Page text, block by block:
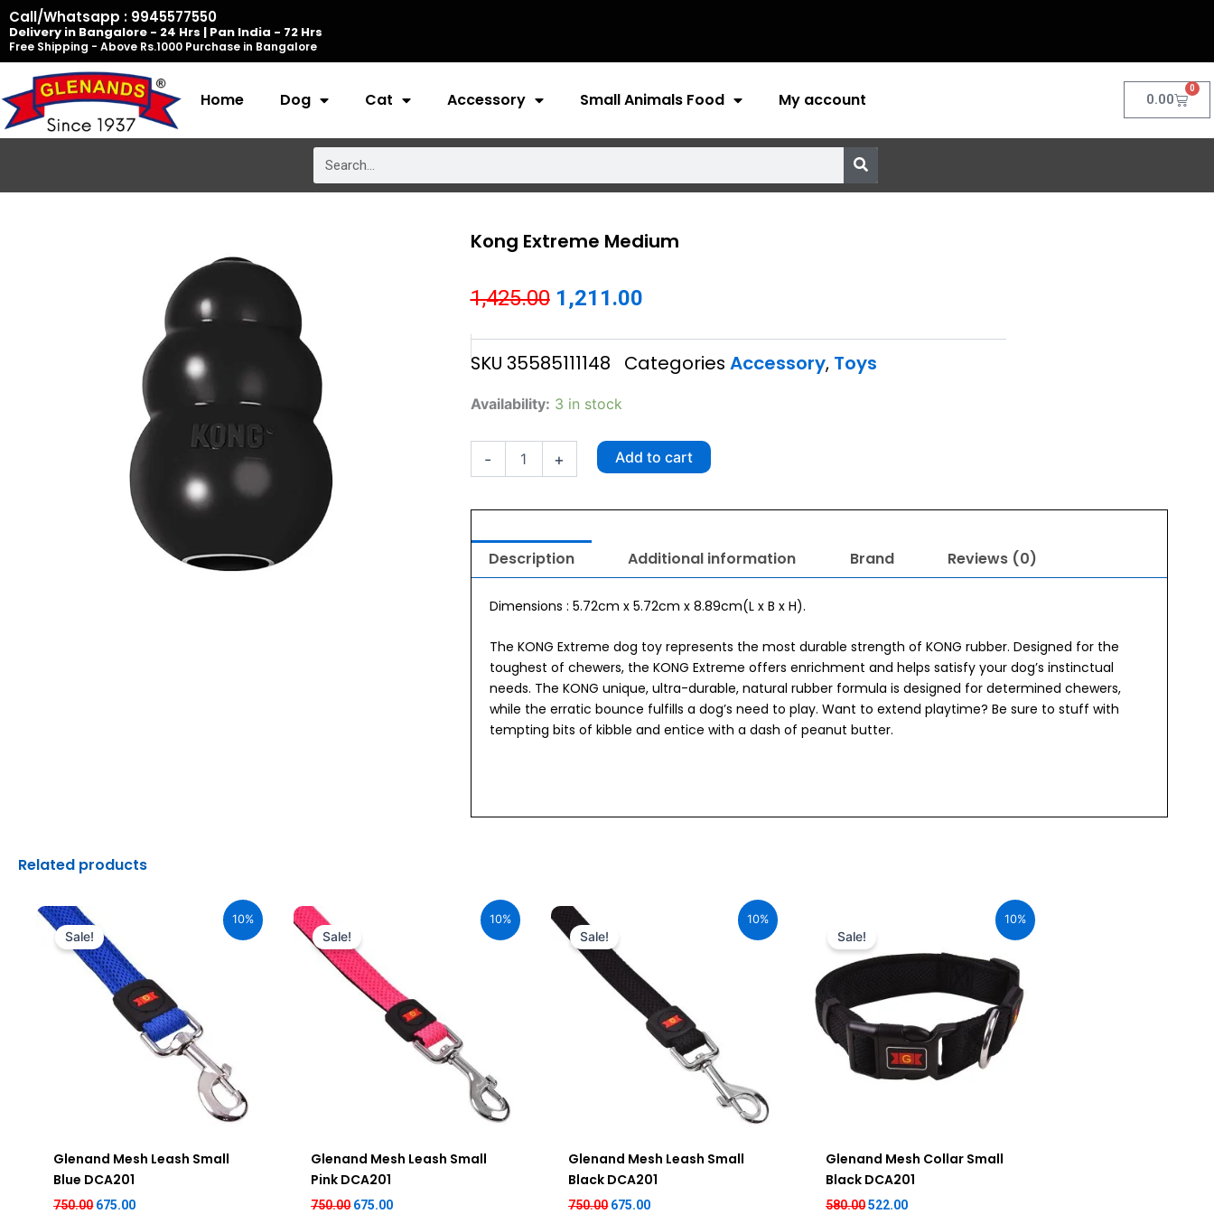
Skip
to
content
Call/Whatsapp : 9945577550
Delivery in Bangalore - 24 Hrs | Pan India - 72 Hrs
Free Shipping - Above Rs.1000 Purchase in Bangalore
Home Dog Cat Accessory Small Animals Food My account 0.00
0
Cart
Kong Extreme Medium
1,425.00 Original
price
was:
₹1,425.00.
1,211.00Current
price
is:
SKU 35585111148 Categories Accessory, Toys
Availability: 3 in stock
-
Kong
+ Add to cart
Description Additional information Brand Reviews (0)
Dimensions : 5.72cm x 5.72cm x 8.89cm(L x B x H).
The KONG Extreme dog toy represents the most durable strength of KONG rubber. Designed for the
toughest of chewers, the KONG Extreme offers enrichment and helps satisfy your dog’s instinctual
needs. The KONG unique, ultra-durable, natural rubber formula is designed for determined chewers,
while the erratic bounce fulfills a dog’s need to play. Want to extend playtime? Be sure to stuff with
tempting bits of kibble and entice with a dash of peanut butter.
Related products
10%
Sale!
Glenand Mesh Leash Small
Blue DCA201
750.00
was:
₹750.00.
675.00
10%
Sale!
Glenand Mesh Leash Small
Pink DCA201
750.00
₹750.00.
675.00
10%
Sale!
Glenand Mesh Leash Small
Black DCA201
750.00
₹750.00.
675.00
10%
Sale!
Glenand Mesh Collar Small
Black DCA201
580.00
₹580.00.
522.00